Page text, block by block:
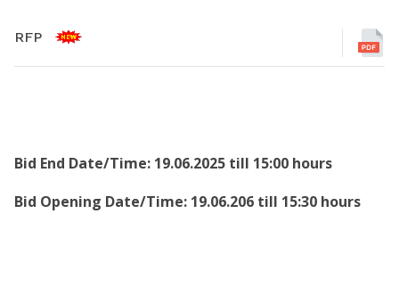
RFP
Bid End Date/Time: 19.06.2025 till 15:00 hours
Bid Opening Date/Time: 19.06.206 till 15:30 hours